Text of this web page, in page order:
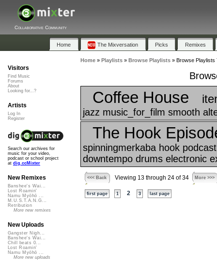
Collaborative Community
Home The Mixversation Picks Remixes
Home» Playlists» Browse Playlists» Browse Playlists
Coffee House
jazz music_for_film smooth
The Hook
spinningmerkaba hook
downtempo drums electronic
<<< Back Viewing 13 through 24 of 34 More >>>
first page 1 2 3 last page
Visitors
Find Music
Forums
About
Looking for...?
Artists
Log In
Register
Search our archives for
music for your video,
podcast or school project
at dig.ccMixter
New Remixes
Banshee's Wai...
Lost Roamin'
Namu Myōhō ...
M.U.S.T.A.N.G...
Retribution
More new remixes
New Uploads
Gangster Nigh...
Banshee's Wai...
Chill beats 0...
Lost Roamin'
Namu Myōhō ...
More new uploads